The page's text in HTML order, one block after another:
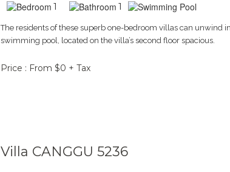
1 1
The residents of these superb one-bedroom villas can unwind
swimming pool, located on the villa’s second floor spacious.
Price : From $0 + Tax
Villa CANGGU 5236